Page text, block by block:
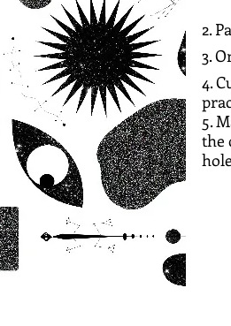
2.
3.
4.
5.
the